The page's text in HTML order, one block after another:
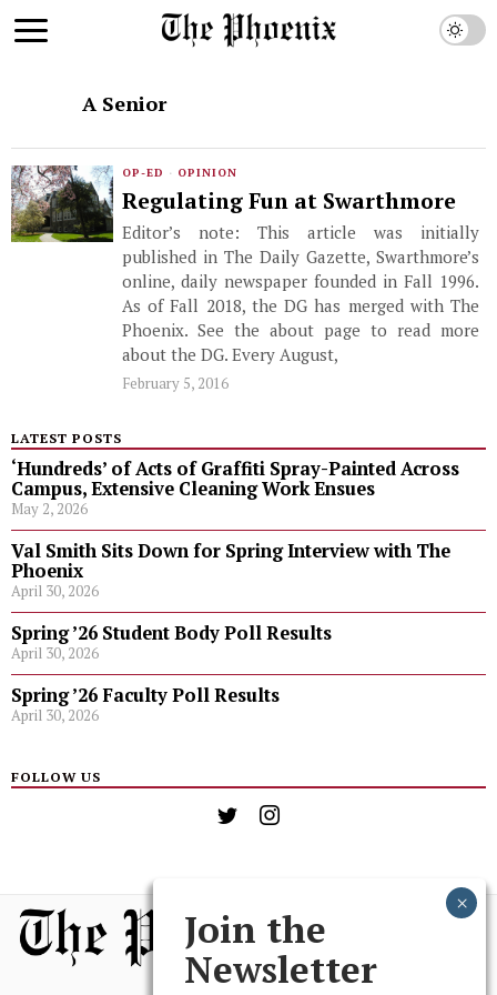
A Senior
OP-ED · OPINION
Regulating Fun at Swarthmore
Editor’s note: This article was initially
published in The Daily Gazette, Swarthmore’s
online, daily newspaper founded in Fall 1996.
As of Fall 2018, the DG has merged with The
Phoenix. See the about page to read more
about the DG. Every August,
February 5, 2016
LATEST POSTS
‘Hundreds’ of Acts of Graffiti Spray-Painted Across
Campus, Extensive Cleaning Work Ensues
May 2, 2026
Val Smith Sits Down for Spring Interview with The
Phoenix
April 30, 2026
Spring ’26 Student Body Poll Results
April 30, 2026
Spring ’26 Faculty Poll Results
April 30, 2026
FOLLOW US
Join the
Newsletter